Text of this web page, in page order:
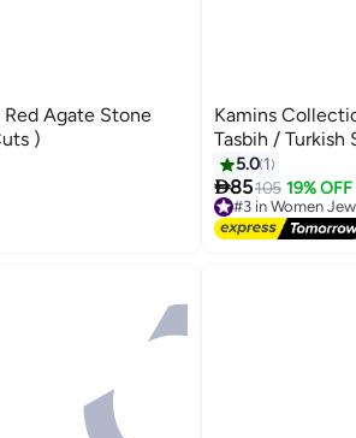
Agate Stone
)
Kamins
Tasbih / Turkish
5.0 1
85105 19% OFF
#3 in Women
Free Delivery
#3 in Women